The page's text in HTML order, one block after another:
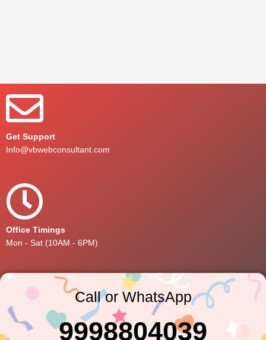
Get Support
Info@vbwebconsultant.com
Office Timings
Mon - Sat (10AM - 6PM)
Call or WhatsApp
9998804039